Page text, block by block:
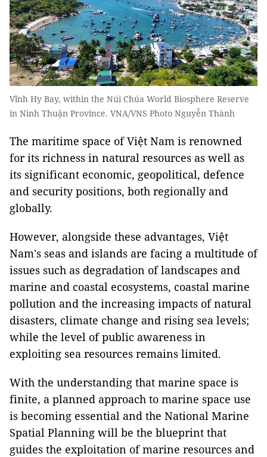
Vĩnh Hy Bay, within the Núi Chúa World Biosphere Reserve
in Ninh Thuận Province. VNA/VNS Photo Nguyễn Thành
The maritime space of Việt Nam is renowned
for its richness in natural resources as well as
its significant economic, geopolitical, defence
and security positions, both regionally and
globally.
However, alongside these advantages, Việt
Nam's seas and islands are facing a multitude of
issues such as degradation of landscapes and
marine and coastal ecosystems, coastal marine
pollution and the increasing impacts of natural
disasters, climate change and rising sea levels;
while the level of public awareness in
exploiting sea resources remains limited.
With the understanding that marine space is
finite, a planned approach to marine space use
is becoming essential and the National Marine
Spatial Planning will be the blueprint that
guides the exploitation of marine resources and